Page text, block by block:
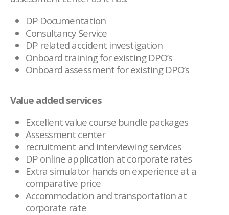
DP Documentation
Consultancy Service
DP related accident investigation
Onboard training for existing DPO’s
Onboard assessment for existing DPO’s
Value added services
Excellent value course bundle packages
Assessment center
recruitment and interviewing services
DP online application at corporate rates
Extra simulator hands on experience at a
comparative price
Accommodation and transportation at
corporate rate